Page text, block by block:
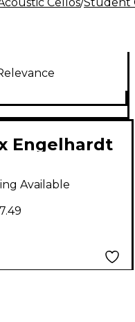
Engelhardt
55)
1
Available